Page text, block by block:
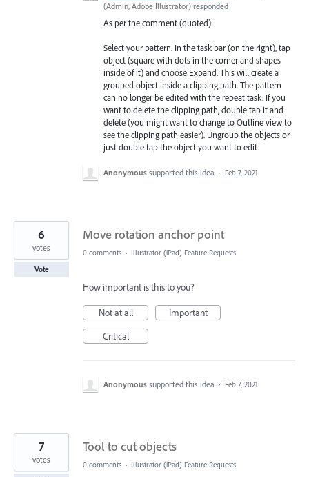
(Admin, Adobe Illustrator) responded
As per the comment (quoted):
Select your pattern. In the task bar (on the right), tap
object (square with dots in the corner and shapes
inside of it) and choose Expand. This will create a
grouped object inside a clipping path. The pattern
can no longer be edited with the repeat task. If you
want to delete the clipping path, double tap it and
delete (you might want to change to Outline view to
see the clipping path easier). Ungroup the objects or
just double tap the object you want to edit.
Anonymous supported this idea · Feb 7, 2021
Move rotation anchor point
6
votes
Vote
0 comments · Illustrator (iPad) Feature Requests
How important is this to you?
Not at all
Important
Critical
Anonymous supported this idea · Feb 7, 2021
Tool to cut objects
7
votes 0 comments · Illustrator (iPad) Feature Requests